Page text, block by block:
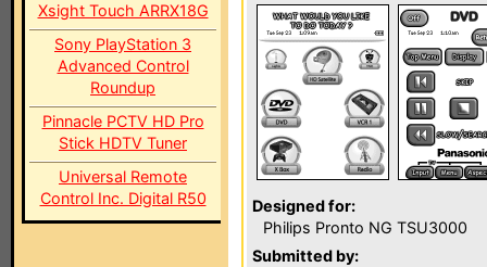
Xsight Touch ARRX18G
Sony PlayStation 3
Advanced Control
Roundup
Pinnacle PCTV HD Pro
Stick HDTV Tuner
Universal Remote
Control Inc. Digital R50
Designed for:
Philips Pronto NG TSU3000
Submitted by: